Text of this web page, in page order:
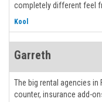
completely different feel
Kool
Garreth
The big rental agencies
counter, insurance add-